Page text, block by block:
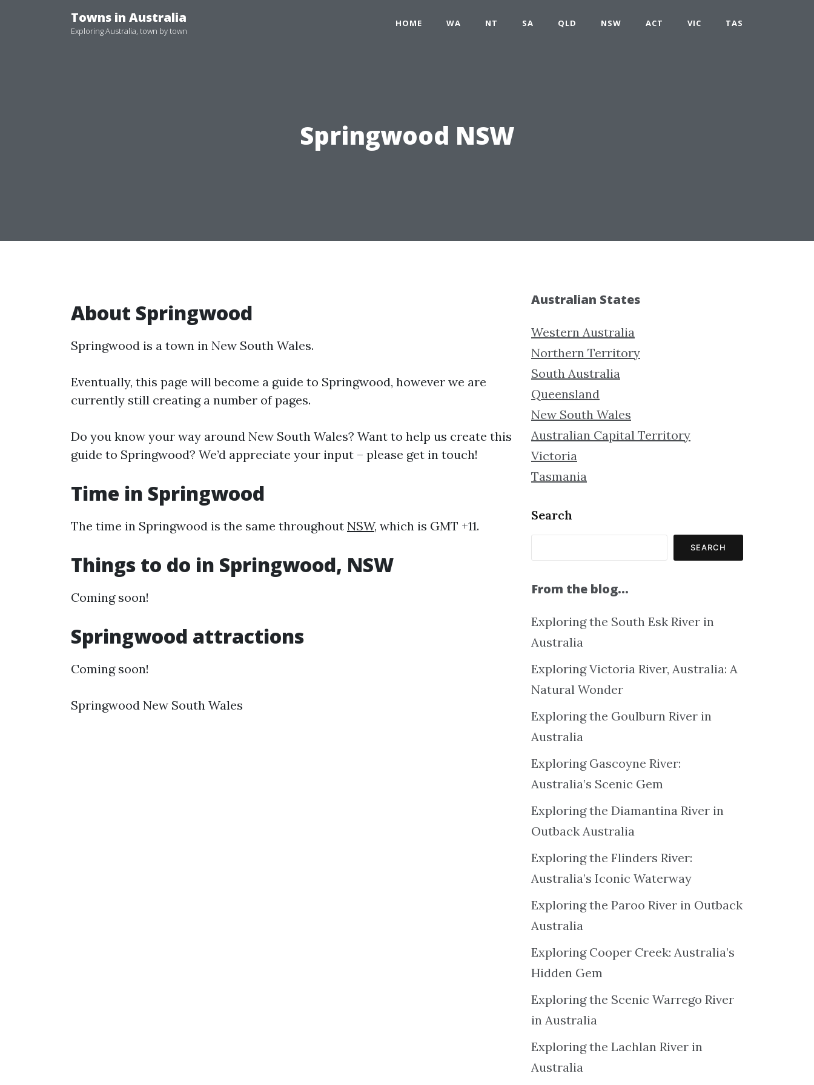
Towns in Australia
Exploring Australia, town by town
HOME WA NT SA QLD NSW ACT VIC TAS
Springwood NSW
About Springwood
Springwood is a town in New South Wales.
Eventually, this page will become a guide to Springwood, however we are
currently still creating a number of pages.
Do you know your way around New South Wales? Want to help us create this
guide to Springwood? We’d appreciate your input – please get in touch!
Time in Springwood
The time in Springwood is the same throughout NSW, which is GMT +11.
Things to do in Springwood, NSW
Coming soon!
Springwood attractions
Coming soon!
Springwood New South Wales
Australian States
Western Australia
Northern Territory
South Australia
Queensland
New South Wales
Australian Capital Territory
Victoria
Tasmania
Search
SEARCH
From the blog…
Exploring the South Esk River in
Australia
Exploring Victoria River, Australia: A
Natural Wonder
Exploring the Goulburn River in
Australia
Exploring Gascoyne River:
Australia’s Scenic Gem
Exploring the Diamantina River in
Outback Australia
Exploring the Flinders River:
Australia’s Iconic Waterway
Exploring the Paroo River in Outback
Australia
Exploring Cooper Creek: Australia’s
Hidden Gem
Exploring the Scenic Warrego River
in Australia
Exploring the Lachlan River in
Australia